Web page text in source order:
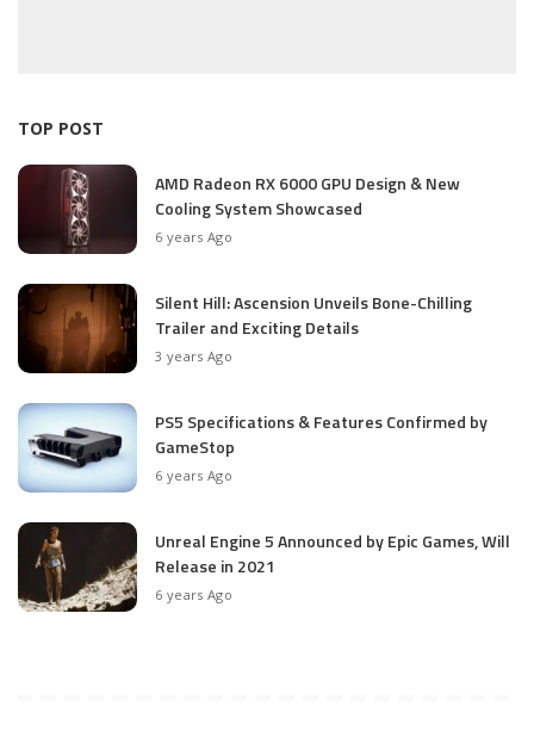
TOP POST
AMD Radeon RX 6000 GPU Design & New
Cooling System Showcased
6 years Ago
Silent Hill: Ascension Unveils Bone-Chilling
Trailer and Exciting Details
3 years Ago
PS5 Specifications & Features Confirmed by
GameStop
6 years Ago
Unreal Engine 5 Announced by Epic Games, Will
Release in 2021
6 years Ago